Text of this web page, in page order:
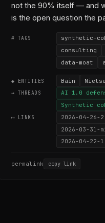
not the 90% itself — and
is the open question the
# TAGS synthetic-
consulting
data-moat
◆ ENTITIES Bain
→ THREADS AI 1.0
Synthetic
⟷ LINKS 2026-04-26-2
2026-03-31-
2026-04-22-1
permalink copy link